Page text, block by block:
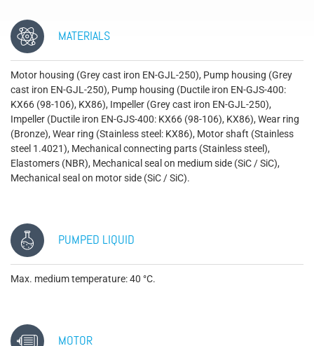
MATERIALS
Motor housing (Grey cast iron EN-GJL-250), Pump housing (Grey
cast iron EN-GJL-250), Pump housing (Ductile iron EN-GJS-400:
KX66 (98-106), KX86), Impeller (Grey cast iron EN-GJL-250),
Impeller (Ductile iron EN-GJS-400: KX66 (98-106), KX86), Wear ring
(Bronze), Wear ring (Stainless steel: KX86), Motor shaft (Stainless
steel 1.4021), Mechanical connecting parts (Stainless steel),
Elastomers (NBR), Mechanical seal on medium side (SiC / SiC),
Mechanical seal on motor side (SiC / SiC).
PUMPED LIQUID
Max. medium temperature: 40 °C.
MOTOR